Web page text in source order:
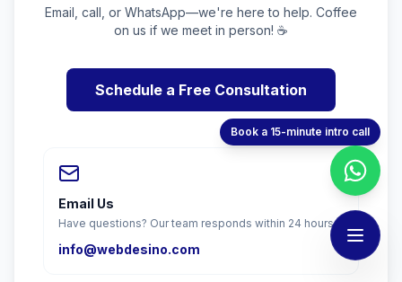
Email, call, or WhatsApp—we're here to help. Coffee
on us if we meet in person! ☕
Schedule a Free Consultation
Email Us
Have questions? Our team responds within 24 hours.
info@webdesino.com
Book a 15-minute intro call